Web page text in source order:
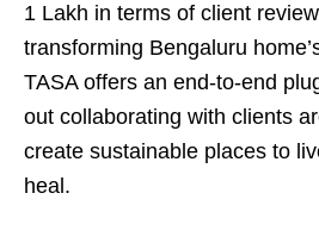
1 Lakh in terms of client
transforming Bengaluru
TASA offers an end-to-end
out collaborating with clients
create sustainable places to
heal.